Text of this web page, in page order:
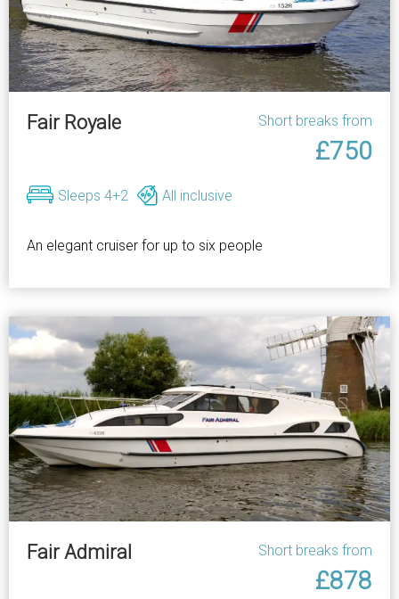
Fair Royale Short breaks from
£750
Sleeps 4+2 All inclusive
An elegant cruiser for up to six people
Fair Admiral Short breaks from
£878